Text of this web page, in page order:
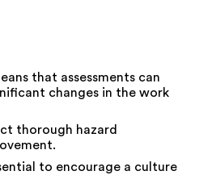
that assessments can
changes in the work
thorough hazard
to encourage a culture